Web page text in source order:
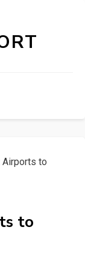
to
to